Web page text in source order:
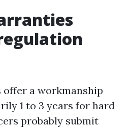
offer a workmanship
1 to 3 years for hard
probably submit